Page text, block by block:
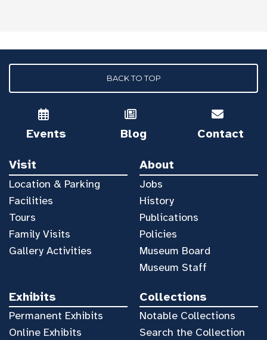
BACK TO TOP
Events Blog Contact
Visit
Location & Parking
Facilities
Tours
Family Visits
Gallery Activities
About
Jobs
History
Publications
Policies
Museum Board
Museum Staff
Exhibits
Permanent Exhibits
Online Exhibits
Collections
Notable Collections
Search the Collection